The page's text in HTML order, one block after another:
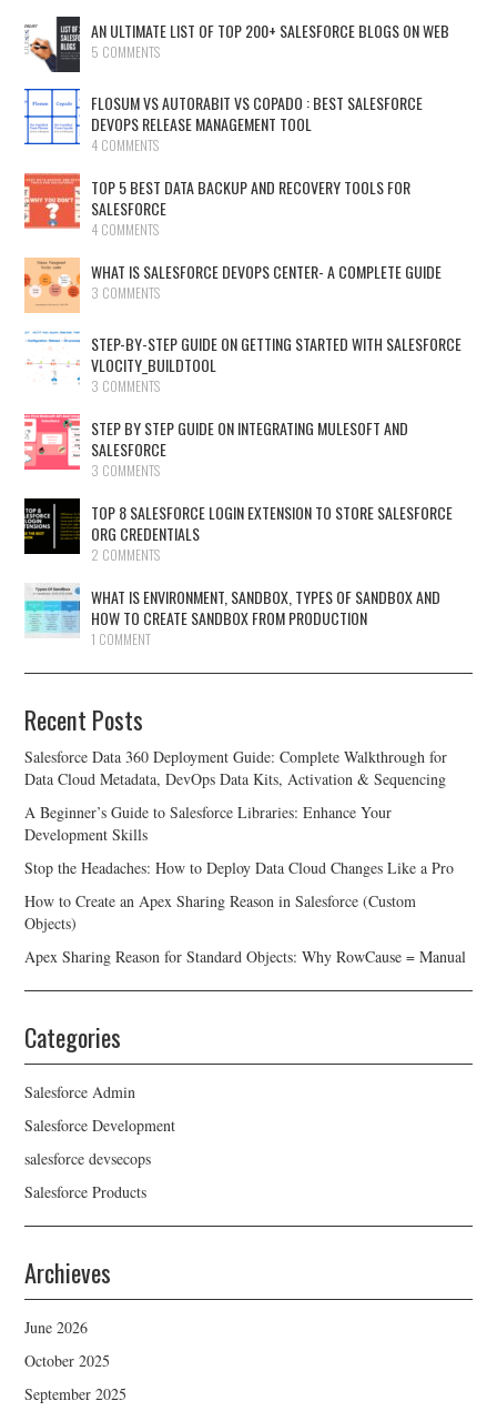
AN ULTIMATE LIST OF TOP 200+ SALESFORCE BLOGS ON WEB
5 COMMENTS
FLOSUM VS AUTORABIT VS COPADO : BEST SALESFORCE
DEVOPS RELEASE MANAGEMENT TOOL
4 COMMENTS
TOP 5 BEST DATA BACKUP AND RECOVERY TOOLS FOR
SALESFORCE
4 COMMENTS
WHAT IS SALESFORCE DEVOPS CENTER- A COMPLETE GUIDE
3 COMMENTS
STEP-BY-STEP GUIDE ON GETTING STARTED WITH SALESFORCE
VLOCITY_BUILDTOOL
3 COMMENTS
STEP BY STEP GUIDE ON INTEGRATING MULESOFT AND
SALESFORCE
3 COMMENTS
TOP 8 SALESFORCE LOGIN EXTENSION TO STORE SALESFORCE
ORG CREDENTIALS
2 COMMENTS
WHAT IS ENVIRONMENT, SANDBOX, TYPES OF SANDBOX AND
HOW TO CREATE SANDBOX FROM PRODUCTION
1 COMMENT
Recent Posts
Salesforce Data 360 Deployment Guide: Complete Walkthrough for
Data Cloud Metadata, DevOps Data Kits, Activation & Sequencing
A Beginner’s Guide to Salesforce Libraries: Enhance Your
Development Skills
Stop the Headaches: How to Deploy Data Cloud Changes Like a Pro
How to Create an Apex Sharing Reason in Salesforce (Custom
Objects)
Apex Sharing Reason for Standard Objects: Why RowCause = Manual
Categories
Salesforce Admin
Salesforce Development
salesforce devsecops
Salesforce Products
Archieves
June 2026
October 2025
September 2025